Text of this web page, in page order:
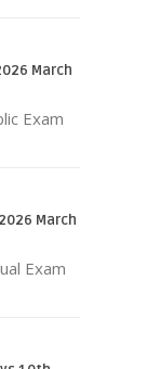
March
Exam
March
Exam